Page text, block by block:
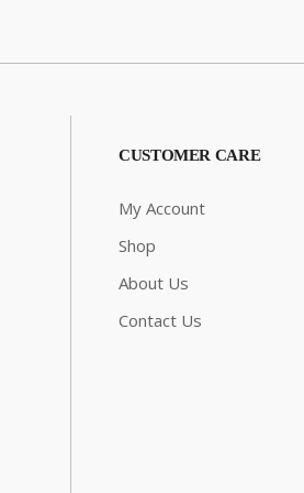
CUSTOMER CARE
My Account
Shop
About Us
Contact Us